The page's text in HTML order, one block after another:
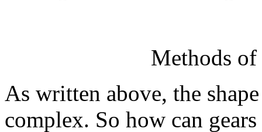
Methods of
As written above, the
complex. So how can